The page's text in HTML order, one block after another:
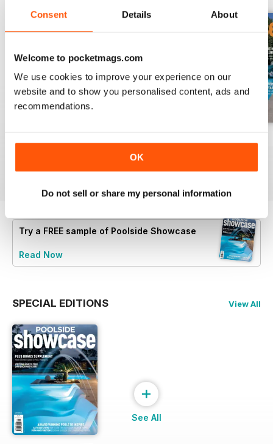
Consent Details About
Welcome to pocketmags.com
We use cookies to improve your experience on our
website and to show you personalised content, ads and
recommendations.
OK
Do not sell or share my personal information
View
Buy for€5,99
Add to Cart
Try a FREE sample of Poolside Showcase
Read Now
SPECIAL EDITIONS View All
+
See All